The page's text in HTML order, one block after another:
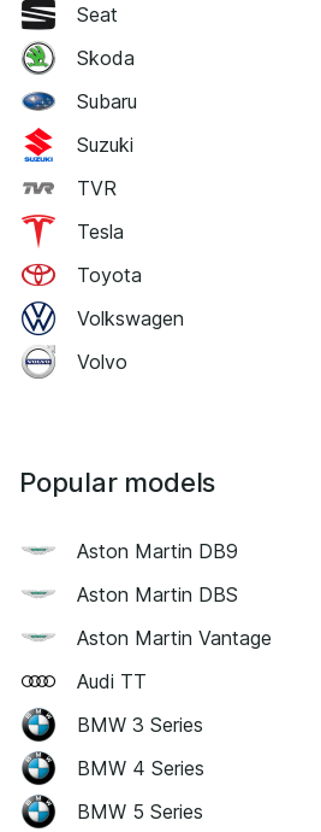
Seat
Skoda
Subaru
Suzuki
TVR
Tesla
Toyota
Volkswagen
Volvo
Popular models
Aston Martin DB9
Aston Martin DBS
Aston Martin Vantage
Audi TT
BMW 3 Series
BMW 4 Series
BMW 5 Series